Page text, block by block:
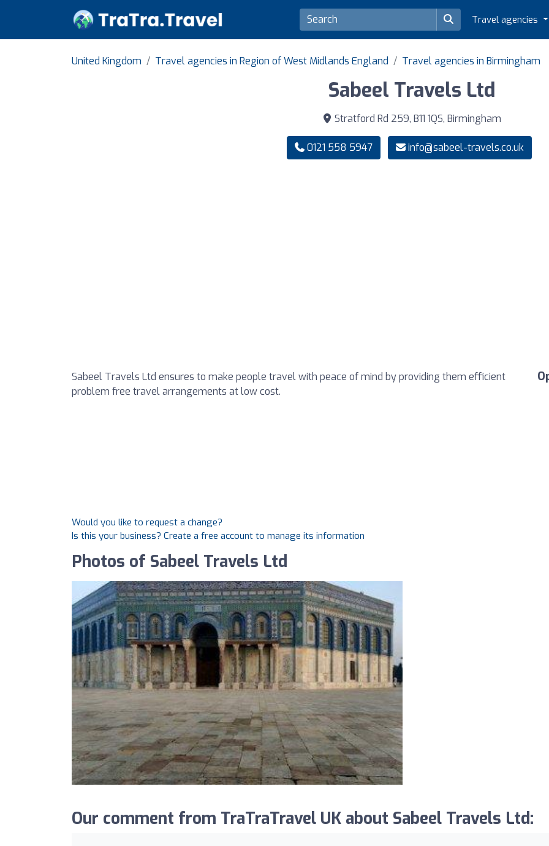
Travel agencies
United Kingdom Travel agencies in Region of West Midlands England Travel agencies in Birmingham
Sabeel Travels Ltd
Stratford Rd 259, B11 1QS, Birmingham
0121 558 5947 info@sabeel-travels.co.uk
Sabeel Travels Ltd ensures to make people travel with peace of mind by providing them efficient
problem free travel arrangements at low cost.
Would you like to request a change?
Is this your business? Create a free account to manage its information
Photos of Sabeel Travels Ltd
Our comment from TraTraTravel UK about Sabeel Travels Ltd: